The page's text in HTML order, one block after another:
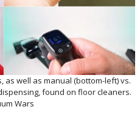
as well as manual (bottom-left) vs.
found on floor cleaners.
Wars